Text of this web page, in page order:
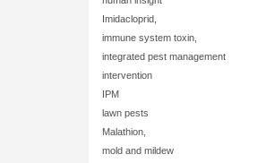
Imidacloprid,
immune system toxin,
integrated pest management
intervention
IPM
lawn pests
Malathion,
mold and mildew